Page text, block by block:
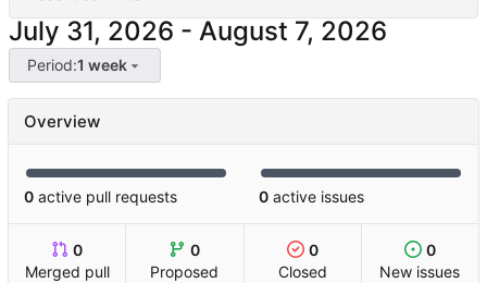
-
Period:1 week
Overview
0 active pull requests 0 active issues
0
Merged pull
0
Proposed
0
Closed
0
New issues